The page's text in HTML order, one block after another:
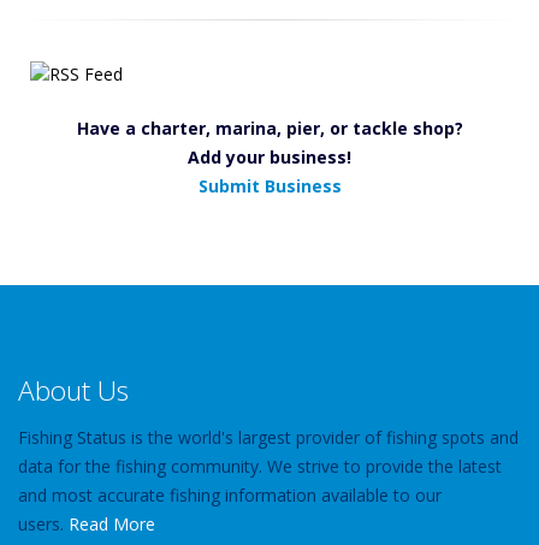
Have a charter, marina, pier, or tackle shop?
Add your business!
Submit Business
About Us
Fishing Status is the world's largest provider of fishing spots and
data for the fishing community. We strive to provide the latest
and most accurate fishing information available to our
users. Read More